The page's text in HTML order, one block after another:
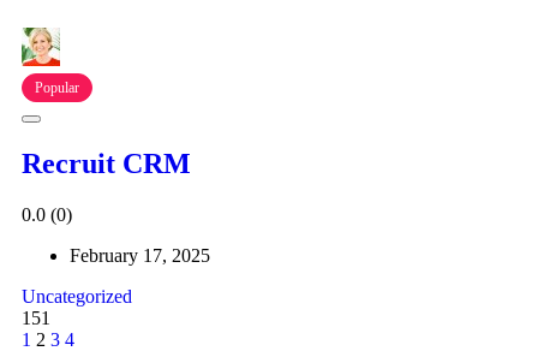
Popular
Recruit CRM
0.0 (0)
February 17, 2025
Uncategorized
151
1 2 3 4